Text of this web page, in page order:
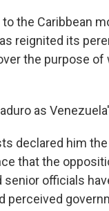
the Caribbean
reignited its
the purpose of
as
declared him
that the
officials
perceived